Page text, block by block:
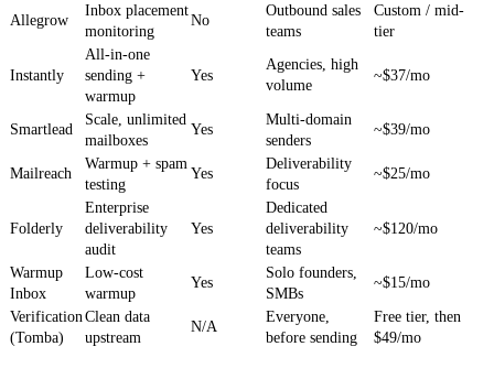
Allegrow
Inbox placement
monitoring
No
Outbound sales
teams
Custom / mid-
tier
Instantly
All-in-one
sending +
warmup
Yes
Agencies, high
volume
~$37/mo
Smartlead
Scale, unlimited
mailboxes
Yes
Multi-domain
senders
~$39/mo
Mailreach
Warmup + spam
testing
Yes
Deliverability
focus
~$25/mo
Folderly
Enterprise
deliverability
audit
Yes
Dedicated
deliverability
teams
~$120/mo
Warmup
Inbox
Low-cost
warmup
Yes
Solo founders,
SMBs
~$15/mo
Verification
(Tomba)
Clean data
upstream
N/A
Everyone,
before sending
Free tier, then
$49/mo